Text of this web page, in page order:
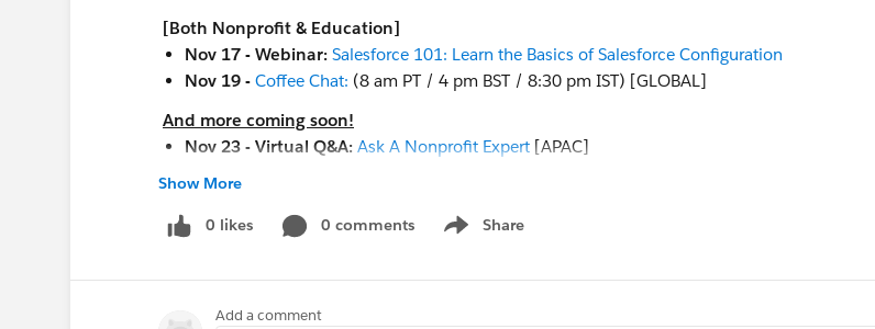
[Both Nonprofit & Education]
Nov 17 - Webinar: Salesforce 101: Learn the Basics of Salesforce Configuration
Nov 19 - Coffee Chat: (8 am PT / 4 pm BST / 8:30 pm IST) [GLOBAL]
And more coming soon!
Nov 23 - Virtual Q&A: Ask A Nonprofit Expert [APAC]
Nov 24 - Webinar:
May 17, 2022 - Virtual Event:
Nonprofit Summit 2022
the
Salesforce.com Customer Success
Show More
0 likes 0 comments Share
Show menu
Add a comment